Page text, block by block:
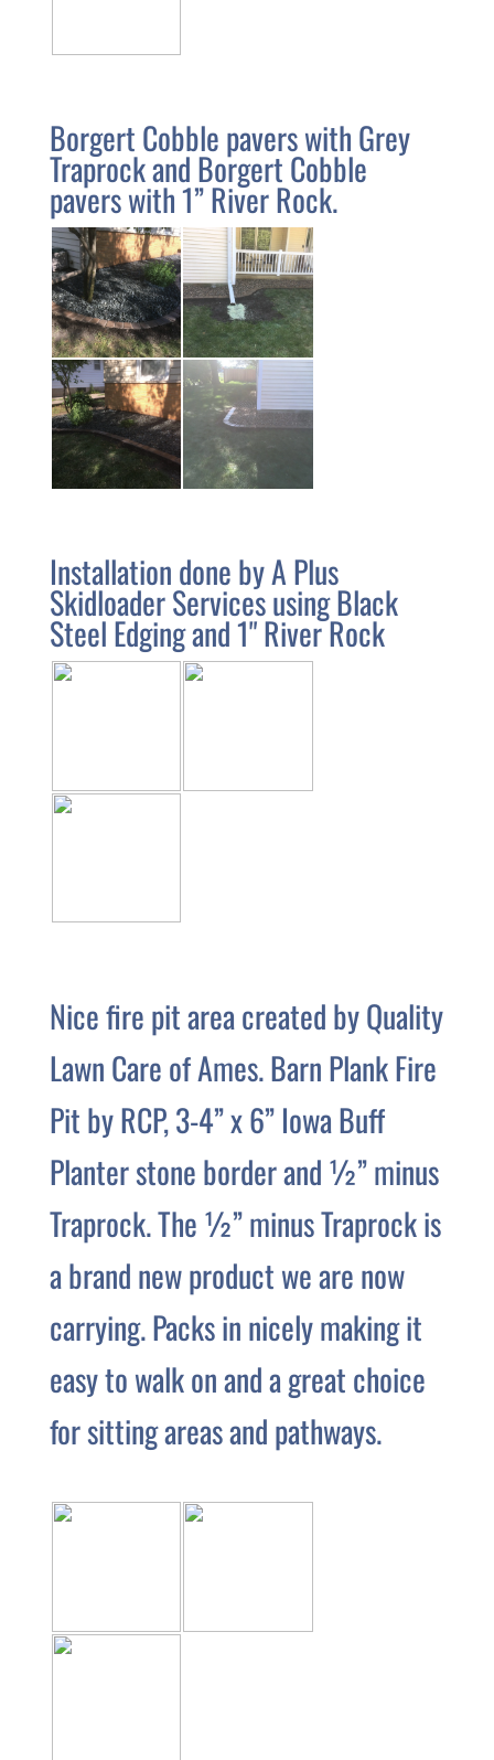
Borgert Cobble pavers with Grey
Traprock and Borgert Cobble
pavers with 1” River Rock.
Installation done by A Plus
Skidloader Services using Black
Steel Edging and 1" River Rock
Nice fire pit area created by Quality
Lawn Care of Ames. Barn Plank Fire
Pit by RCP, 3-4” x 6” Iowa Buff
Planter stone border and ½” minus
Traprock. The ½” minus Traprock is
a brand new product we are now
carrying. Packs in nicely making it
easy to walk on and a great choice
for sitting areas and pathways.